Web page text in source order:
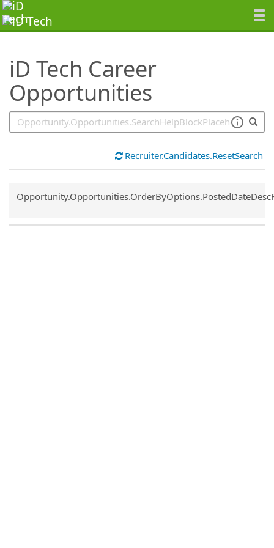
iD Tech Career
Opportunities
SearchTips.TipsTricks
Recruiter.Candidates.ResetSearch
Common.Sort.Sort